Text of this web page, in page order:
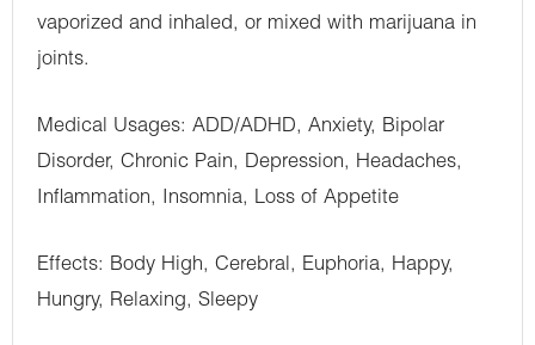
vaporized and inhaled, or mixed with marijuana in
joints.
Medical Usages: ADD/ADHD, Anxiety, Bipolar
Disorder, Chronic Pain, Depression, Headaches,
Inflammation, Insomnia, Loss of Appetite
Effects: Body High, Cerebral, Euphoria, Happy,
Hungry, Relaxing, Sleepy